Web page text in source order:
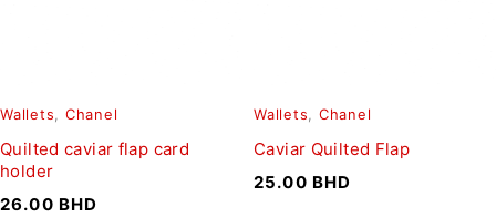
Wallets, Chanel
Quilted caviar flap card
holder
26.00 BHD
Wallets, Chanel
Caviar Quilted Flap
25.00 BHD